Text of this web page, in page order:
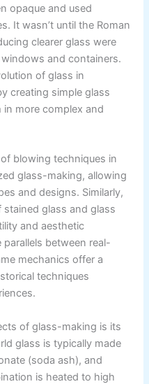
opaque and used
It wasn’t until the Roman
clearer glass were
and containers.
of glass in
creating simple glass
in more complex and
blowing techniques in
glass-making, allowing
and designs. Similarly,
glass and glass
and aesthetic
between real-
mechanics offer a
techniques
of glass-making is its
glass is typically made
(soda ash), and
is heated to high